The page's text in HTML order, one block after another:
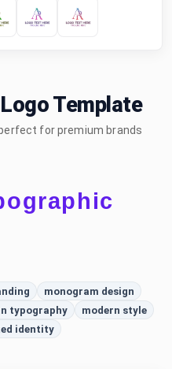
Template
for premium brands
monogram design
typography
modern style
identity